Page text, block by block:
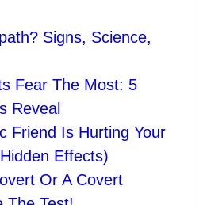
Signs, Science,
Fear The Most: 5
Reveal
Friend Is Hurting Your
Effects)
Or A Covert